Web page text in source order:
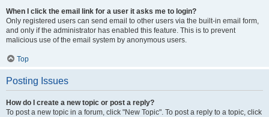
When I click the email link for a user it asks me to login?
Only registered users can send email to other users via the built-in email form,
and only if the administrator has enabled this feature. This is to prevent
malicious use of the email system by anonymous users.
Top
Posting Issues
How do I create a new topic or post a reply?
To post a new topic in a forum, click "New Topic". To post a reply to a topic, click